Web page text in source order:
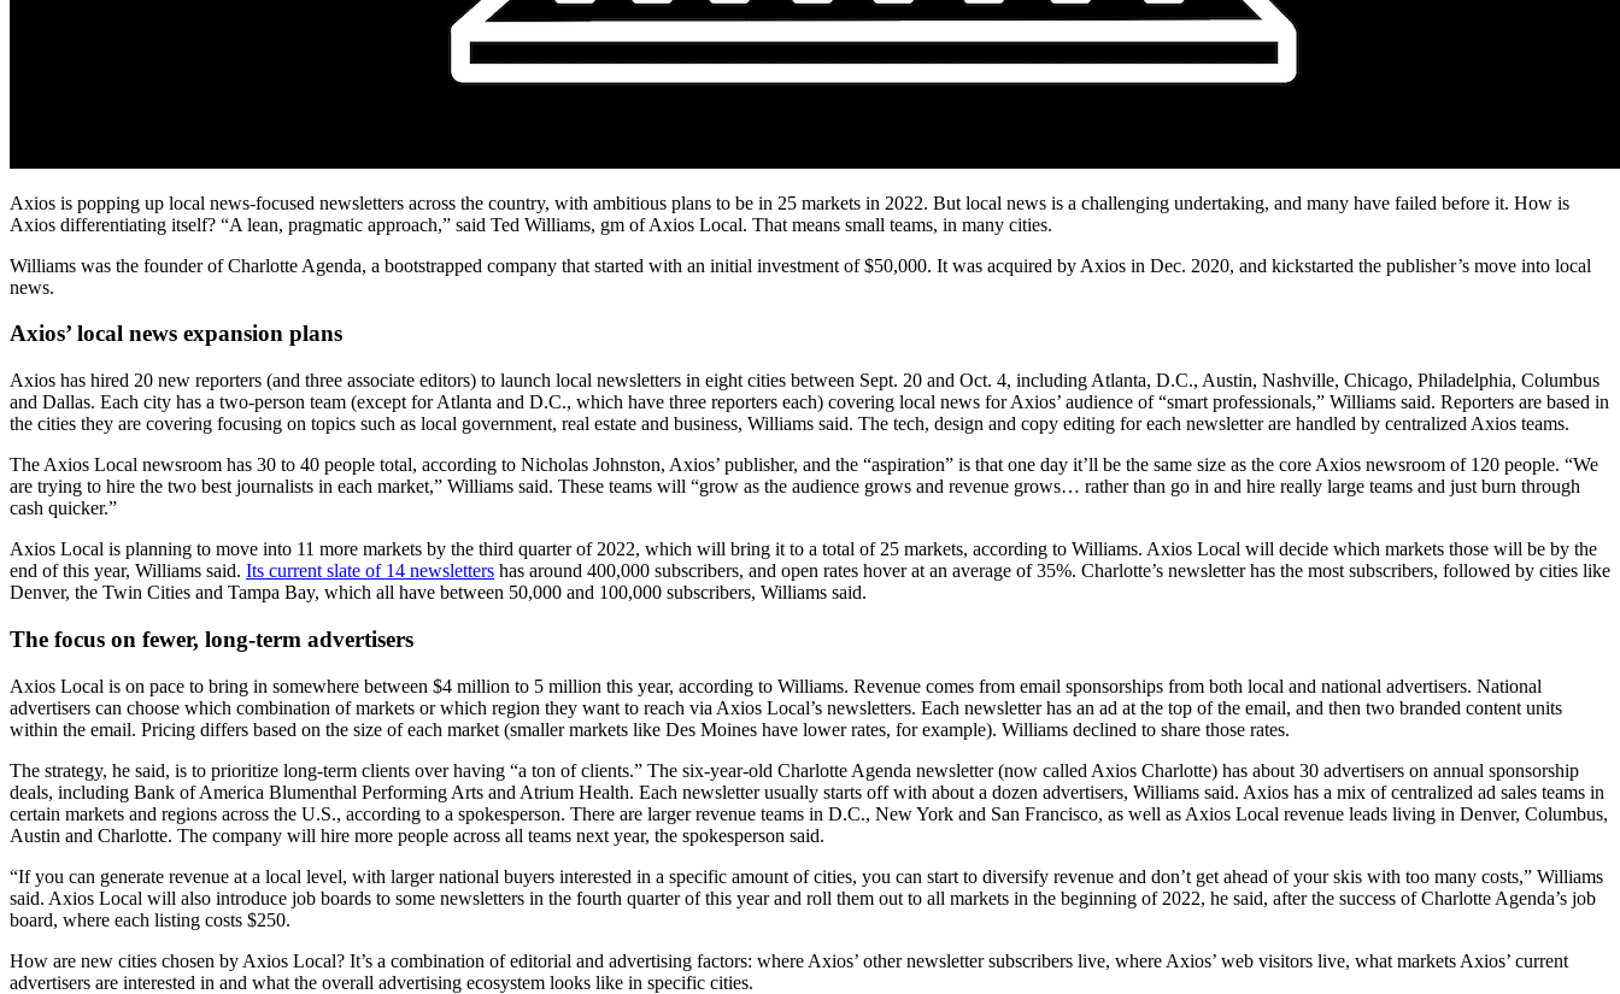
Axios is popping up local news-focused newsletters across the country, with ambitious plans to be in 25 markets in 2022. But local news is a challenging undertaking, and many have failed before it. How is
Axios differentiating itself? “A lean, pragmatic approach,” said Ted Williams, gm of Axios Local. That means small teams, in many cities.
Williams was the founder of Charlotte Agenda, a bootstrapped company that started with an initial investment of $50,000. It was acquired by Axios in Dec. 2020, and kickstarted the publisher’s move into local
news.
Axios’ local news expansion plans
Axios has hired 20 new reporters (and three associate editors) to launch local newsletters in eight cities between Sept. 20 and Oct. 4, including Atlanta, D.C., Austin, Nashville, Chicago, Philadelphia, Columbus
and Dallas. Each city has a two-person team (except for Atlanta and D.C., which have three reporters each) covering local news for Axios’ audience of “smart professionals,” Williams said. Reporters are based in
the cities they are covering focusing on topics such as local government, real estate and business, Williams said. The tech, design and copy editing for each newsletter are handled by centralized Axios teams.
The Axios Local newsroom has 30 to 40 people total, according to Nicholas Johnston, Axios’ publisher, and the “aspiration” is that one day it’ll be the same size as the core Axios newsroom of 120 people. “We
are trying to hire the two best journalists in each market,” Williams said. These teams will “grow as the audience grows and revenue grows… rather than go in and hire really large teams and just burn through
cash quicker.”
Axios Local is planning to move into 11 more markets by the third quarter of 2022, which will bring it to a total of 25 markets, according to Williams. Axios Local will decide which markets those will be by the
end of this year, Williams said. Its current slate of 14 newsletters has around 400,000 subscribers, and open rates hover at an average of 35%. Charlotte’s newsletter has the most subscribers, followed by cities like
Denver, the Twin Cities and Tampa Bay, which all have between 50,000 and 100,000 subscribers, Williams said.
The focus on fewer, long-term advertisers
Axios Local is on pace to bring in somewhere between $4 million to 5 million this year, according to Williams. Revenue comes from email sponsorships from both local and national advertisers. National
advertisers can choose which combination of markets or which region they want to reach via Axios Local’s newsletters. Each newsletter has an ad at the top of the email, and then two branded content units
within the email. Pricing differs based on the size of each market (smaller markets like Des Moines have lower rates, for example). Williams declined to share those rates.
The strategy, he said, is to prioritize long-term clients over having “a ton of clients.” The six-year-old Charlotte Agenda newsletter (now called Axios Charlotte) has about 30 advertisers on annual sponsorship
deals, including Bank of America Blumenthal Performing Arts and Atrium Health. Each newsletter usually starts off with about a dozen advertisers, Williams said. Axios has a mix of centralized ad sales teams in
certain markets and regions across the U.S., according to a spokesperson. There are larger revenue teams in D.C., New York and San Francisco, as well as Axios Local revenue leads living in Denver, Columbus,
Austin and Charlotte. The company will hire more people across all teams next year, the spokesperson said.
“If you can generate revenue at a local level, with larger national buyers interested in a specific amount of cities, you can start to diversify revenue and don’t get ahead of your skis with too many costs,” Williams
said. Axios Local will also introduce job boards to some newsletters in the fourth quarter of this year and roll them out to all markets in the beginning of 2022, he said, after the success of Charlotte Agenda’s job
board, where each listing costs $250.
How are new cities chosen by Axios Local? It’s a combination of editorial and advertising factors: where Axios’ other newsletter subscribers live, where Axios’ web visitors live, what markets Axios’ current
advertisers are interested in and what the overall advertising ecosystem looks like in specific cities.